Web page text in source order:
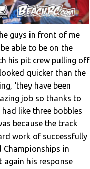
guys in front of me
able to be on the
his pit crew pulling off
quicker than the
‘they have been
job so thanks to
like three bobbles
because the track
work of successfully
in
again his response